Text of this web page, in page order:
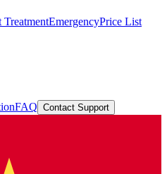
TreatmentEmergencyPrice List
FAQ Contact Support